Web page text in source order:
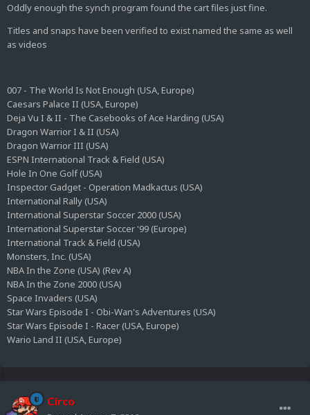
Oddly enough the synch program found the cart files just fine.
Titles and snaps have been verified to exist named the same as well
as videos
007 - The World Is Not Enough (USA, Europe)
Caesars Palace II (USA, Europe)
Deja Vu I & II - The Casebooks of Ace Harding (USA)
Dragon Warrior I & II (USA)
Dragon Warrior III (USA)
ESPN International Track & Field (USA)
Hole In One Golf (USA)
Inspector Gadget - Operation Madkactus (USA)
International Rally (USA)
International Superstar Soccer 2000 (USA)
International Superstar Soccer '99 (Europe)
International Track & Field (USA)
Monsters, Inc. (USA)
NBA In the Zone (USA) (Rev A)
NBA In the Zone 2000 (USA)
Space Invaders (USA)
Star Wars Episode I - Obi-Wan's Adventures (USA)
Star Wars Episode I - Racer (USA, Europe)
Wario Land II (USA, Europe)
Circo